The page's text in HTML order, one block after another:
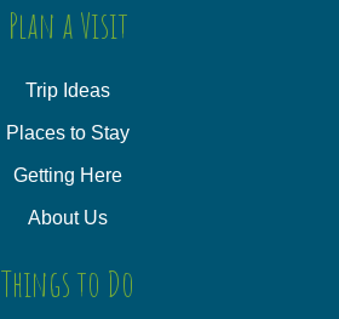
Plan a Visit
Trip Ideas
Places to Stay
Getting Here
About Us
Things to Do